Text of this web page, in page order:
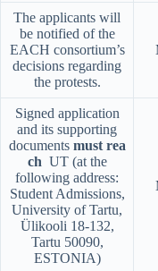
The applicants will
be notified of the
EACH consortium’s
decisions regarding
the protests.
Signed application
and its supporting
documents must rea
ch UT (at the
following address:
Student Admissions,
University of Tartu,
Ülikooli 18-132,
Tartu 50090,
ESTONIA)